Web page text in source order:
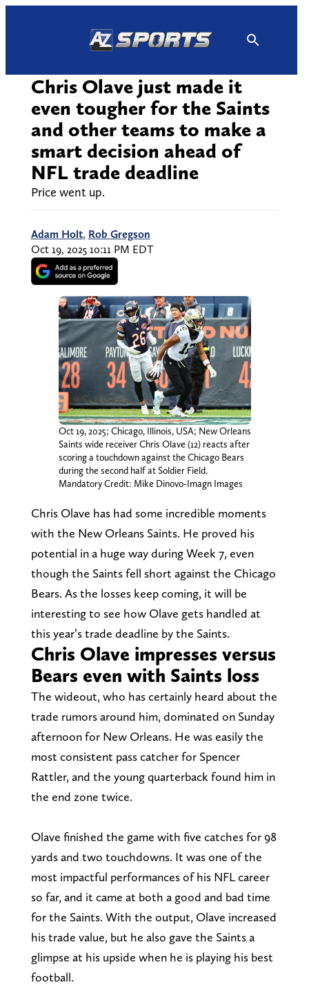
Chris Olave just made it
even tougher for the Saints
and other teams to make a
smart decision ahead of
NFL trade deadline
Price went up.
Adam Holt, Rob Gregson
Oct 19, 2025 10:11 PM EDT
Oct 19, 2025; Chicago, Illinois, USA; New Orleans
Saints wide receiver Chris Olave (12) reacts after
scoring a touchdown against the Chicago Bears
during the second half at Soldier Field.
Mandatory Credit: Mike Dinovo-Imagn Images
Chris Olave has had some incredible moments
with the New Orleans Saints. He proved his
potential in a huge way during Week 7, even
though the Saints fell short against the Chicago
Bears. As the losses keep coming, it will be
interesting to see how Olave gets handled at
this year’s trade deadline by the Saints.
Chris Olave impresses versus
Bears even with Saints loss
The wideout, who has certainly heard about the
trade rumors around him, dominated on Sunday
afternoon for New Orleans. He was easily the
most consistent pass catcher for Spencer
Rattler, and the young quarterback found him in
the end zone twice.
Olave finished the game with five catches for 98
yards and two touchdowns. It was one of the
most impactful performances of his NFL career
so far, and it came at both a good and bad time
for the Saints. With the output, Olave increased
his trade value, but he also gave the Saints a
glimpse at his upside when he is playing his best
football.